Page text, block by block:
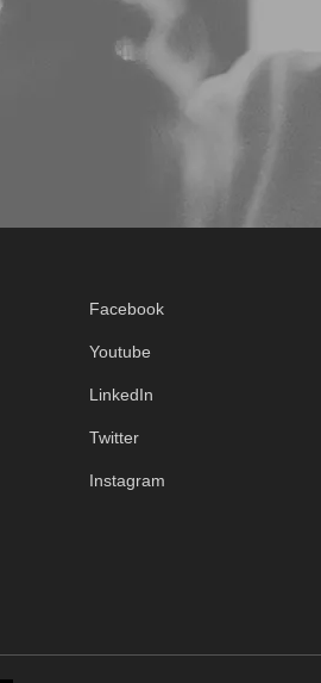
Facebook
Youtube
LinkedIn
Twitter
Instagram